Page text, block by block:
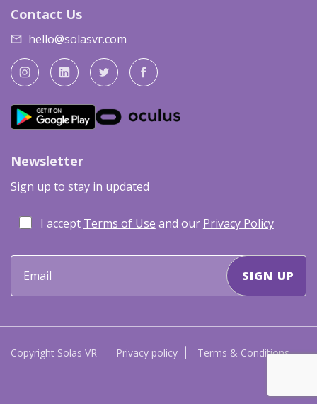
Contact Us
hello@solasvr.com
Newsletter
Sign up to stay in updated
I accept Terms of Use and our Privacy Policy
Copyright Solas VR Privacy policy Terms & Conditions